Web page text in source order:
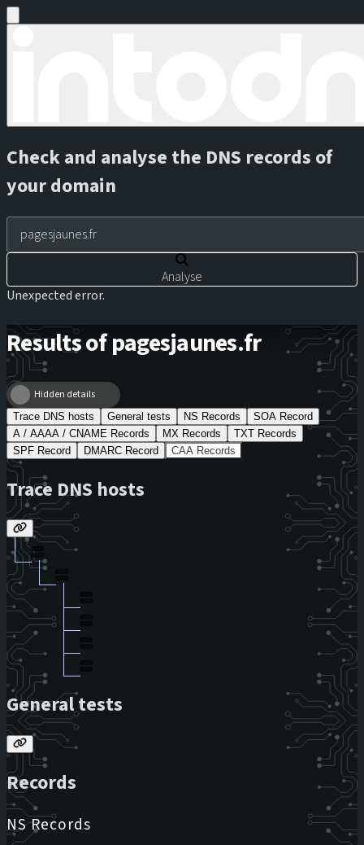
Check and analyse the DNS records of
your domain
Analyse
Unexpected error.
Results of pagesjaunes.fr
Hidden details
Trace DNS hosts General tests NS Records
SOA Record
A / AAAA / CNAME Records
MX Records
TXT Records
SPF Record
DMARC Record CAA Records
Trace DNS hosts
General tests
Records
NS Records